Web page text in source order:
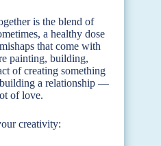
is the blend of
a healthy dose
that come with
painting, building,
of creating something
a relationship —
of love.
creativity: